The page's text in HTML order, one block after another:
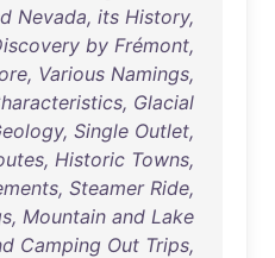
Nevada, its History,
by Frémont,
Various Namings,
Glacial
Single Outlet,
Historic Towns,
Steamer Ride,
Mountain and Lake
Camping Out Trips,